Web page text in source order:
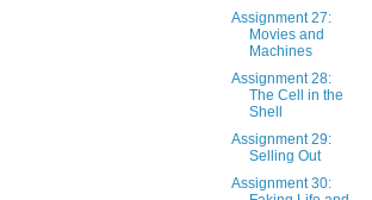
Assignment 27:
Movies and
Machines
Assignment 28:
The Cell in the
Shell
Assignment 29:
Selling Out
Assignment 30: